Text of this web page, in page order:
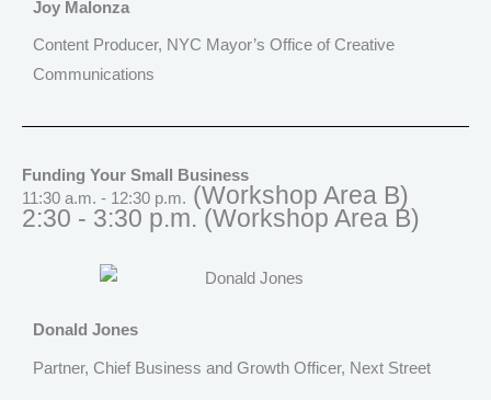
Joy Malonza
Content Producer, NYC Mayor’s Office of Creative
Communications
Funding Your Small Business
11:30 a.m. - 12:30 p.m. (Workshop Area B)
2:30 - 3:30 p.m. (Workshop Area B)
Donald Jones
Partner, Chief Business and Growth Officer, Next Street